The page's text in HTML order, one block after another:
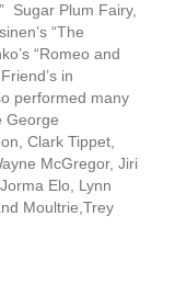
Sugar Plum Fairy,
“The
“Romeo and
in
performed many
George
Clark Tippet,
McGregor, Jiri
Elo, Lynn
Moultrie,Trey